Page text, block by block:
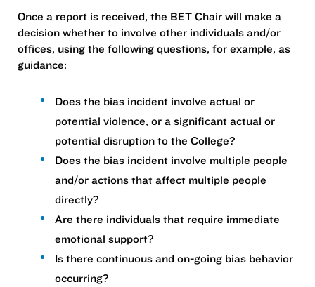
Once a report is received, the BET Chair will make a
decision whether to involve other individuals and/or
offices, using the following questions, for example, as
guidance:
Does the bias incident involve actual or
potential violence, or a significant actual or
potential disruption to the College?
Does the bias incident involve multiple people
and/or actions that affect multiple people
directly?
Are there individuals that require immediate
emotional support?
Is there continuous and on-going bias behavior
occurring?